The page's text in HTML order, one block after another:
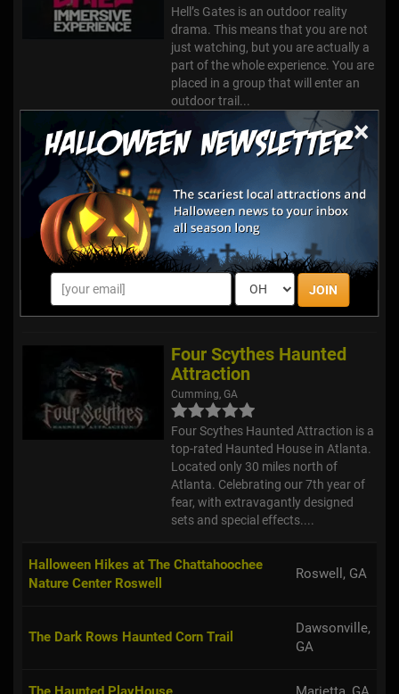
×
JOIN
Hell’s Gates is an outdoor reality
drama. This means that you are not
just watching, but you are actually a
part of the whole experience. You are
placed in a group that will enter an
outdoor trail...
Haunted Trails @ Old Car
City, USA
White, GA
Welcome to HAUNTED TRAILS @
OLD CAR CITY, USA. Nestled in the
foothills of N. W. Georgia Mountains
where the same family has owned
and operated since 1931. These cars
are buried in miles and mile...
Four Scythes Haunted
Attraction
Cumming, GA
Four Scythes Haunted Attraction is a
top-rated Haunted House in Atlanta.
Located only 30 miles north of
Atlanta. Celebrating our 7th year of
fear, with extravagantly designed
sets and special effects....
Halloween Hikes at The Chattahoochee
Nature Center Roswell
Roswell, GA
The Dark Rows Haunted Corn Trail
Dawsonville,
GA